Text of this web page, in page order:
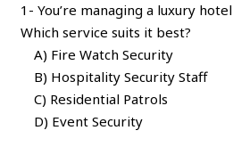
1- You’re managing a luxury
Which service suits it best?
A) Fire Watch Security
B) Hospitality Security Staff
C) Residential Patrols
D) Event Security